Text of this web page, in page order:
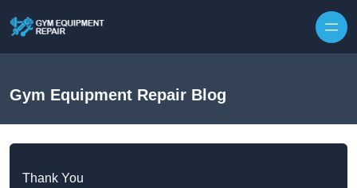
Gym Equipment Repair Blog
Thank You